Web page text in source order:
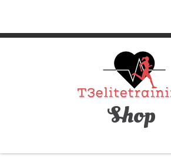
Shop
Login
or
register
Facebook